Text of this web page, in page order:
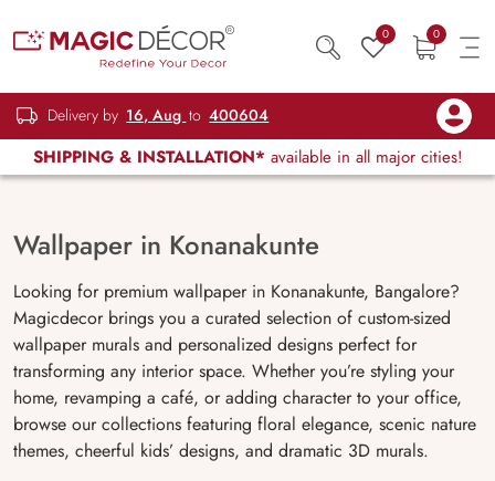
0 0
Delivery by 16, Aug to 400604
SHIPPING & INSTALLATION* available in all major cities!
Wallpaper in Konanakunte
Looking for premium wallpaper in Konanakunte, Bangalore?
Magicdecor brings you a curated selection of custom-sized
wallpaper murals and personalized designs perfect for
transforming any interior space. Whether you’re styling your
home, revamping a café, or adding character to your office,
browse our collections featuring floral elegance, scenic nature
themes, cheerful kids’ designs, and dramatic 3D murals.